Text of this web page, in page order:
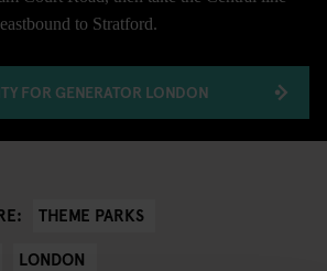
eastbound to Stratford.
FOR GENERATOR LONDON
THEME PARKS
LONDON